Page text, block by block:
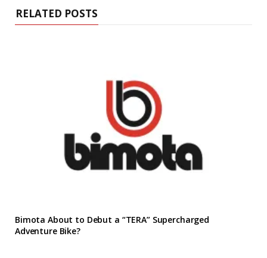
RELATED POSTS
Bimota About to Debut a “TERA” Supercharged
Adventure Bike?